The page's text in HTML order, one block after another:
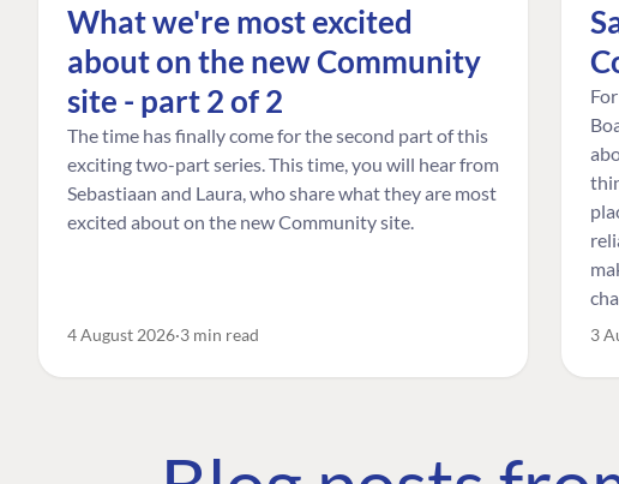
What we're most excited
about on the new Community
site - part 2 of 2
The time has finally come for the second part of this
exciting two-part series. This time, you will hear from
Sebastiaan and Laura, who share what they are most
excited about on the new Community site.
4 August 2026 3 min read 3